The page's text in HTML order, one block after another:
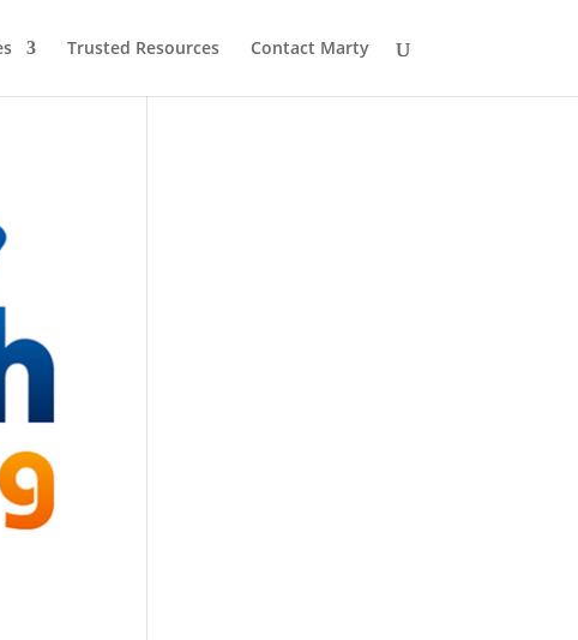
Trusted Resources Contact Marty